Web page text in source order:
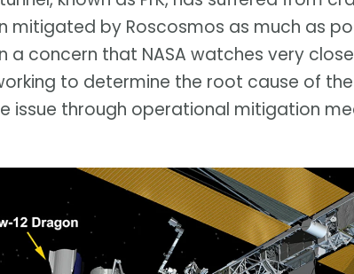
mitigated by Roscosmos as much as
concern that NASA watches very
to determine the root cause of
issue through operational mitigation